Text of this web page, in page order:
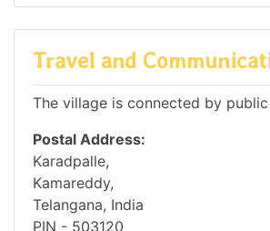
Travel and
The village is connected by
Postal Address:
Karadpalle,
Kamareddy,
Telangana, India
PIN - 503120